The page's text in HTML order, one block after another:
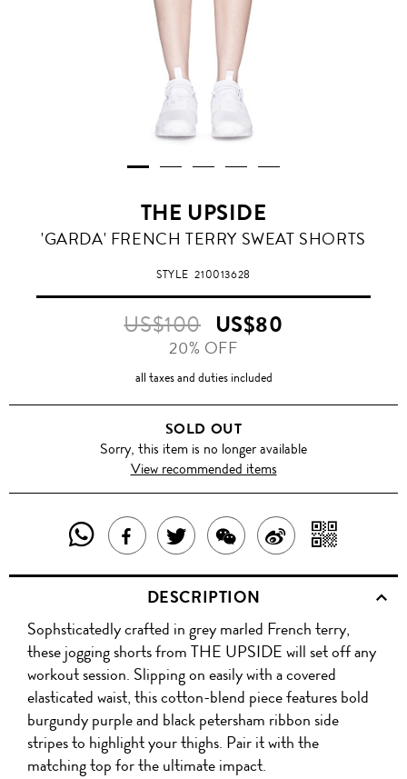
THE UPSIDE
'GARDA' FRENCH TERRY SWEAT SHORTS
STYLE210013628
US$100 US$80
20% OFF
all taxes and duties included
SOLD OUT
Sorry, this item is no longer available
View recommended items
SHARE
THIS
PRODUCT
WITH
WHATSAPP
SHARE
THIS
PRODUCT
ON
FACEBOOK
TWEET
ABOUT
THIS
PRODUCT
SHARE
THIS
PRODUCT
WITH
WECHAT
SHARE
ON
WITH
QR
DESCRIPTION
Sophsticatedly crafted in grey marled French terry,
these jogging shorts from THE UPSIDE will set off any
workout session. Slipping on easily with a covered
elasticated waist, this cotton-blend piece features bold
burgundy purple and black petersham ribbon side
stripes to highlight your thighs. Pair it with the
matching top for the ultimate impact.